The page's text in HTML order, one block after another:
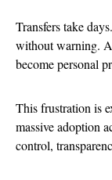
Transfers take
without warning.
become personal
This frustration is
massive adoption
control,